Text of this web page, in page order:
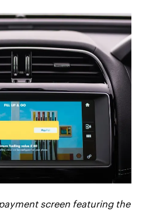
screen featuring the